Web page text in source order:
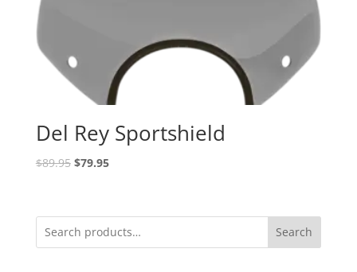
Del Rey Sportshield
$89.95 Original
$89.95.
$79.95Current
$79.95.
Search